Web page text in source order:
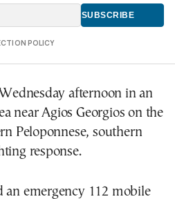
POLICY
afternoon in an
near Agios Georgios on the
Peloponnese, southern
response.
an emergency 112 mobile